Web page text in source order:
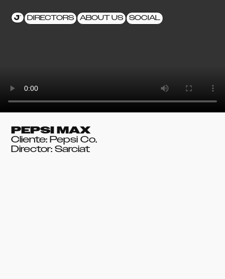
DIRECTORS ABOUT US SOCIAL
PEPSI MAX
Cliente: Pepsi Co.
Director: Sarciat